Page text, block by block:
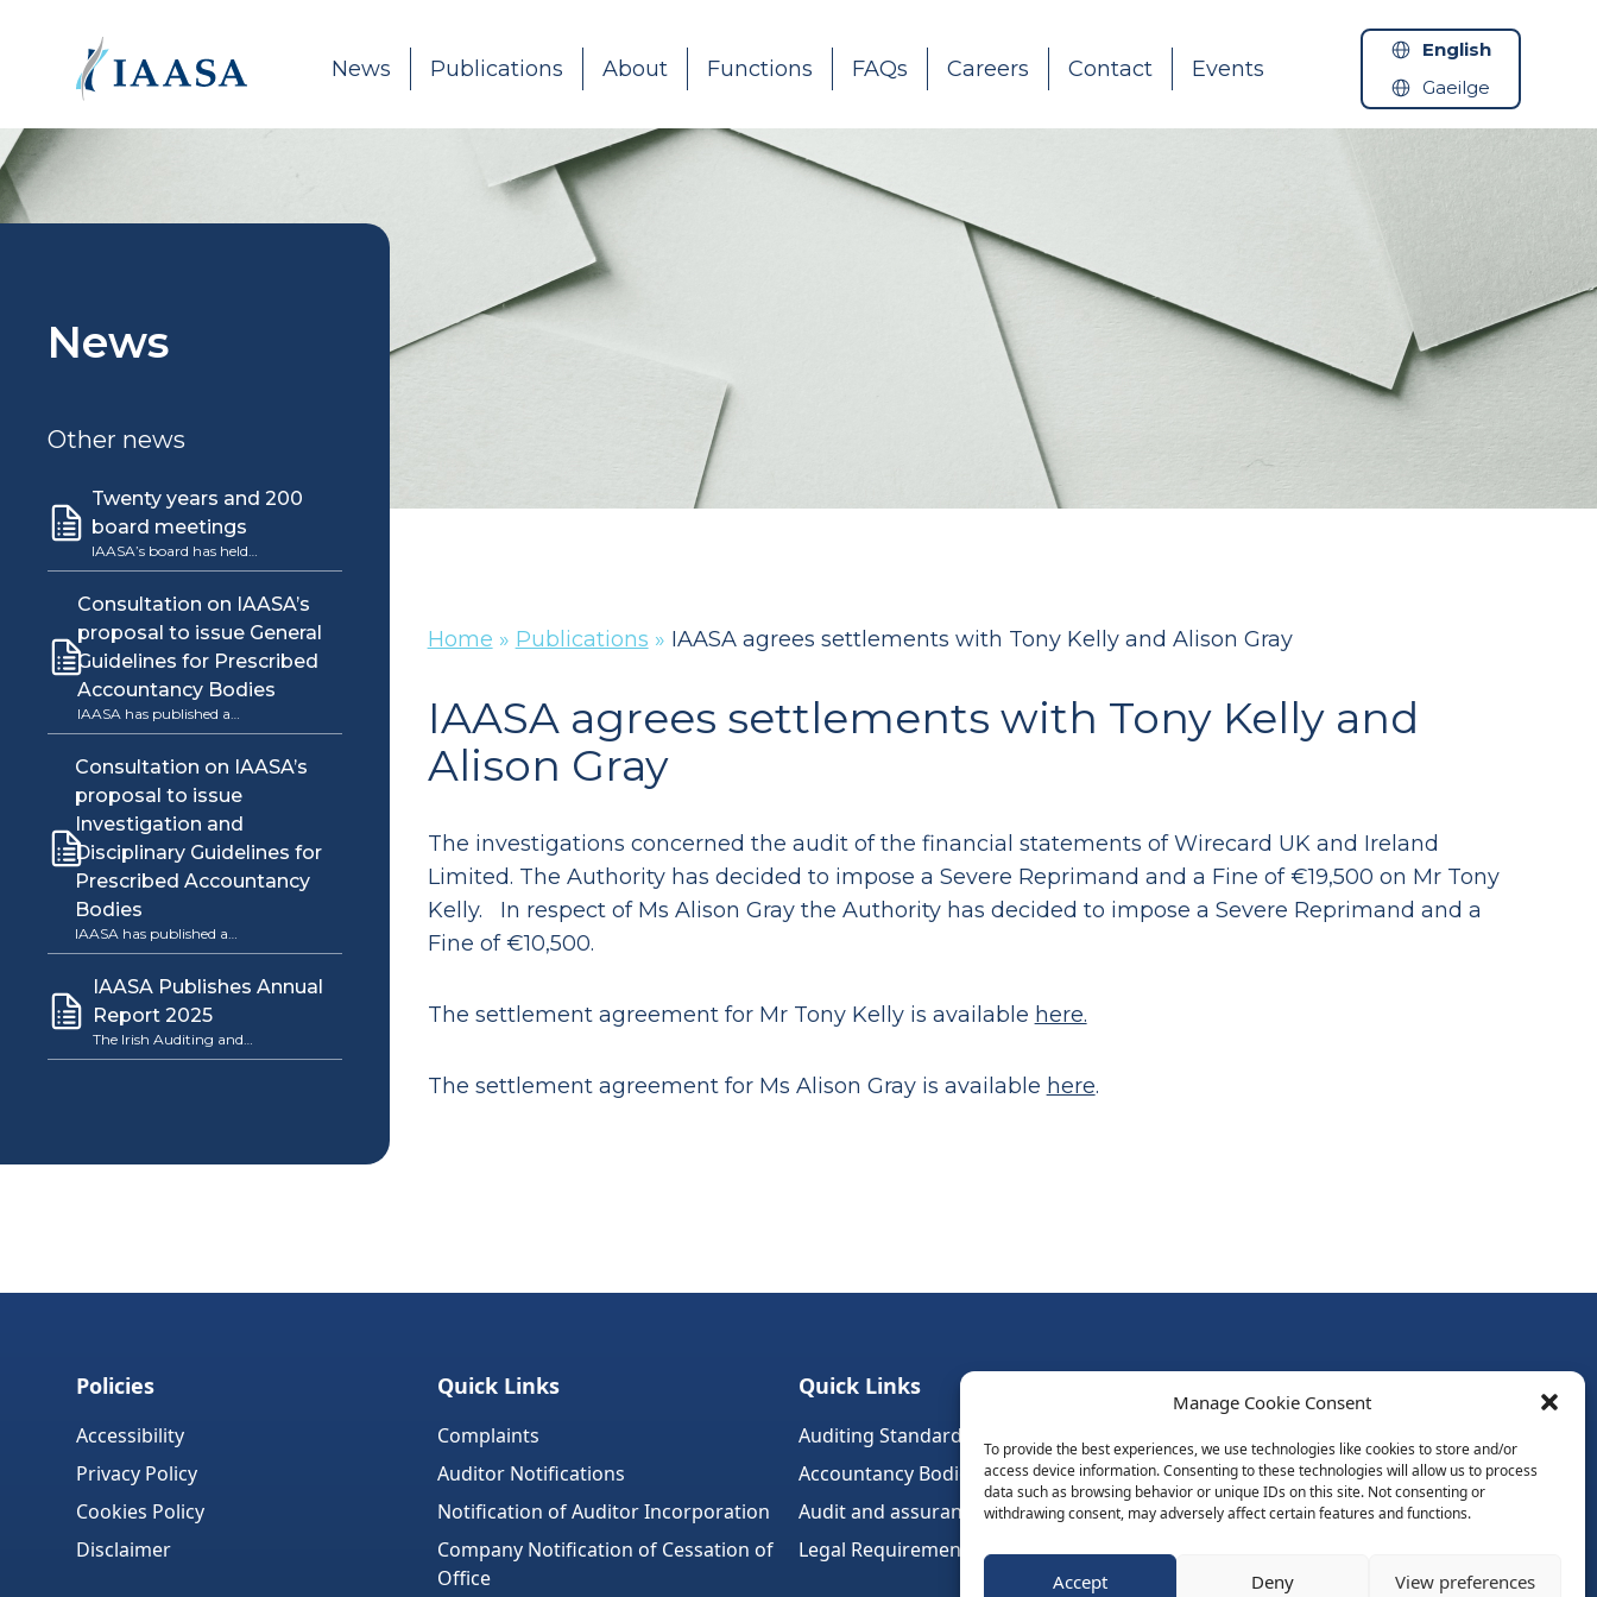
Manage Cookie Consent
To provide the best experiences, we use technologies like cookies to store and/or
access device information. Consenting to these technologies will allow us to process
data such as browsing behavior or unique IDs on this site. Not consenting or
withdrawing consent, may adversely affect certain features and functions.
Accept Deny View preferences
News Publications About Functions FAQs Careers Contact Events
English
Gaeilge
News
Other news
Twenty years and 200
board meetings
IAASA’s board has held…
Consultation on IAASA’s
proposal to issue General
Guidelines for Prescribed
Accountancy Bodies
IAASA has published a…
Consultation on IAASA’s
proposal to issue
Investigation and
Disciplinary Guidelines for
Prescribed Accountancy
Bodies
IAASA has published a…
IAASA Publishes Annual
Report 2025
The Irish Auditing and…
Home » Publications » IAASA agrees settlements with Tony Kelly and Alison Gray
IAASA agrees settlements with Tony Kelly and
Alison Gray
The investigations concerned the audit of the financial statements of Wirecard UK and Ireland
Limited. The Authority has decided to impose a Severe Reprimand and a Fine of €19,500 on Mr Tony
Kelly. In respect of Ms Alison Gray the Authority has decided to impose a Severe Reprimand and a
Fine of €10,500.
The settlement agreement for Mr Tony Kelly is available here.
The settlement agreement for Ms Alison Gray is available here.
Policies
Accessibility
Privacy Policy
Cookies Policy
Disclaimer
Quick Links
Complaints
Auditor Notifications
Notification of Auditor Incorporation
Company Notification of Cessation of
Office
Quick Links
Auditing Standards (Ireland)
Accountancy Bodies
Audit and assurance standards
Legal Requirements
Subscribe to Newsletter
Website by Spaceship.ie